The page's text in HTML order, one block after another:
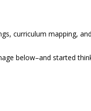
curriculum mapping,
below–and started